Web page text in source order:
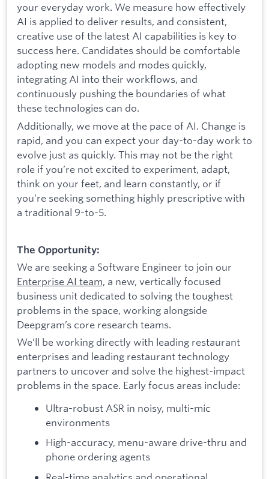
your everyday work. We measure how effectively
AI is applied to deliver results, and consistent,
creative use of the latest AI capabilities is key to
success here. Candidates should be comfortable
adopting new models and modes quickly,
integrating AI into their workflows, and
continuously pushing the boundaries of what
these technologies can do.
Additionally, we move at the pace of AI. Change is
rapid, and you can expect your day-to-day work to
evolve just as quickly. This may not be the right
role if you’re not excited to experiment, adapt,
think on your feet, and learn constantly, or if
you’re seeking something highly prescriptive with
a traditional 9-to-5.
The Opportunity:
We are seeking a Software Engineer to join our
Enterprise AI team, a new, vertically focused
business unit dedicated to solving the toughest
problems in the space, working alongside
Deepgram’s core research teams.
We’ll be working directly with leading restaurant
enterprises and leading restaurant technology
partners to uncover and solve the highest-impact
problems in the space. Early focus areas include:
Ultra-robust ASR in noisy, multi-mic
environments
High-accuracy, menu-aware drive-thru and
phone ordering agents